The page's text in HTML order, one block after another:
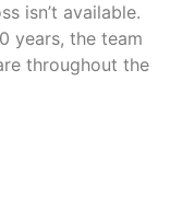
isn’t available.
years, the team
throughout the